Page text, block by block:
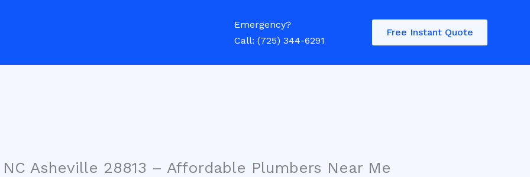
Emergency?
Call: (725) 344-6291
Free Instant Quote
Asheville 28813 – Affordable Plumbers Near Me